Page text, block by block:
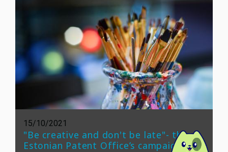
15/10/2021
"Be creative and don't be late"- the
Estonian Patent Office’s campaign